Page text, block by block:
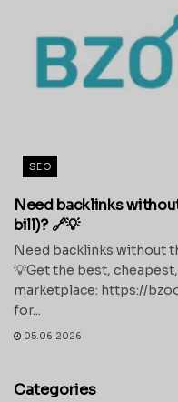
SEO
Need backlinks
bill)? 🔗💡
Need backlinks without
💡Get the best,
marketplace: https://
for...
05.06.2026
Categories